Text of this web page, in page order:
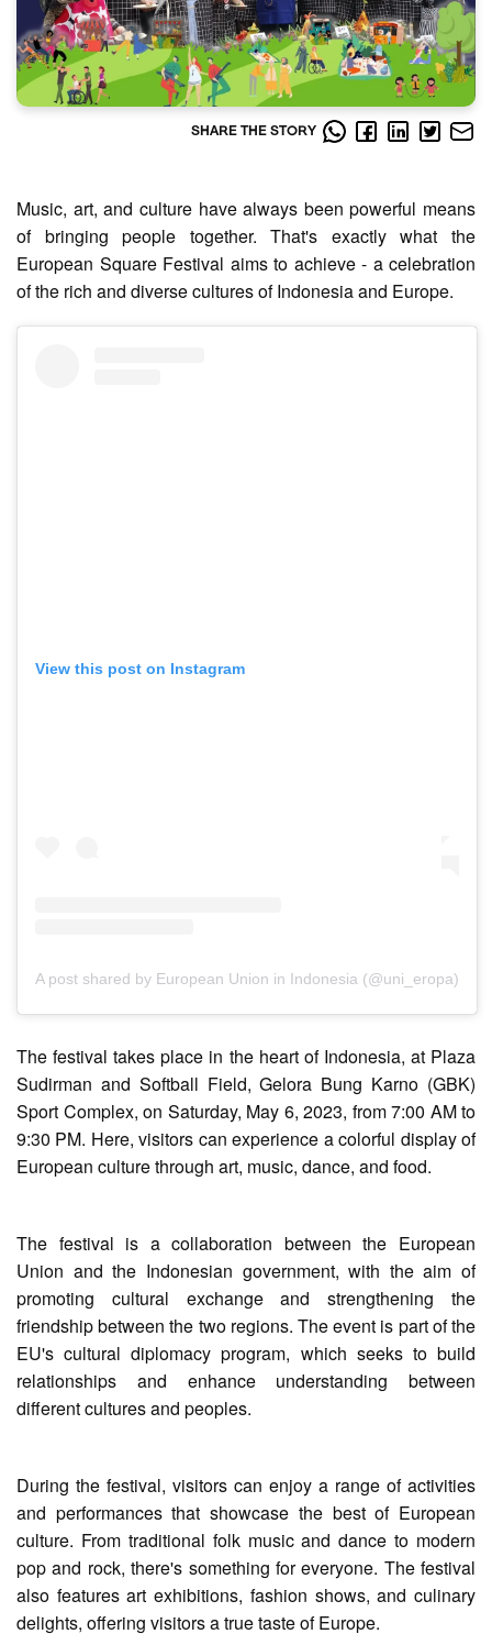
SHARE THE STORY
Music, art, and culture have always been powerful means
of bringing people together. That's exactly what the
European Square Festival aims to achieve - a celebration
of the rich and diverse cultures of Indonesia and Europe.
View this post on Instagram
A post shared by European Union in Indonesia (@uni_eropa)
The festival takes place in the heart of Indonesia, at Plaza
Sudirman and Softball Field, Gelora Bung Karno (GBK)
Sport Complex, on Saturday, May 6, 2023, from 7:00 AM to
9:30 PM. Here, visitors can experience a colorful display of
European culture through art, music, dance, and food.
The festival is a collaboration between the European
Union and the Indonesian government, with the aim of
promoting cultural exchange and strengthening the
friendship between the two regions. The event is part of the
EU's cultural diplomacy program, which seeks to build
relationships and enhance understanding between
different cultures and peoples.
During the festival, visitors can enjoy a range of activities
and performances that showcase the best of European
culture. From traditional folk music and dance to modern
pop and rock, there's something for everyone. The festival
also features art exhibitions, fashion shows, and culinary
delights, offering visitors a true taste of Europe.